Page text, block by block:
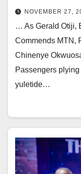
NOVEMBER 27,
… As Gerald Otiji,
Commends MTN,
Chinenye
Passengers
yuletide…